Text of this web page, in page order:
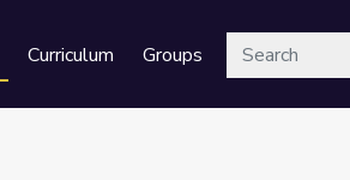
Curriculum GroupsSearch